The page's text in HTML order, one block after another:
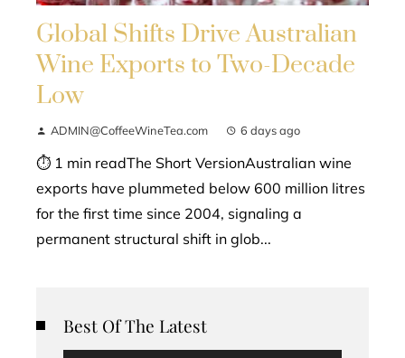
Global Shifts Drive Australian
Wine Exports to Two-Decade
Low
ADMIN@CoffeeWineTea.com 6 days ago
⏱ 1 min readThe Short VersionAustralian wine
exports have plummeted below 600 million litres
for the first time since 2004, signaling a
permanent structural shift in glob...
Best Of The Latest